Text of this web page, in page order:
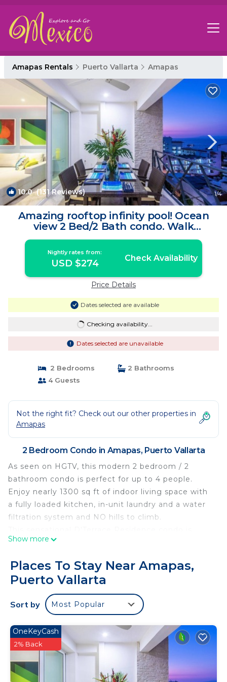
Amapas Rentals Puerto Vallarta Amapas
10.0(131 Reviews) 1/4
Amazing rooftop infinity pool! Ocean
view 2 Bed/2 Bath condo. Walk
Everywhere | Condo in Puerto Vallarta
Nightly rates from:
USD $274 Check Availability
Price Details
Dates selected are available
Checking availability...
Dates selected are unavailable
2 Bedrooms
2 Bathrooms
4 Guests
Not the right fit? Check out our other properties in
Amapas
2 Bedroom Condo in Amapas, Puerto Vallarta
As seen on HGTV, this modern 2 bedroom / 2
bathroom condo is perfect for up to 4 people.
Enjoy nearly 1300 sq ft of indoor living space with
a fully loaded kitchen, in-unit laundry and a water
filtration system and NO hills to climb.
wonderfully appointed with top-notch amenities,
including: downtown Puerto Vallarta, mountain,
jungle, 180 degree ocean views and sunsets.
D'Terrace is one block away from the beach so
grab your towels and be there in minutes. If the
one of the two 12 person spas on the rooftop with
360 degree views of PV! Also just minutes away
are the beach clubs: Mantamar, Green Chairs, Blue
Chairs and Sapphire.
Show more
Places To Stay Near Amapas,
Puerto Vallarta
Sort by Most Popular
OneKeyCash
2% Back